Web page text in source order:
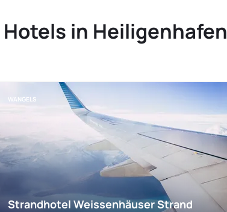
Hotels in Heiligenhafen
WANGELS
Strandhotel Weissenhäuser Strand